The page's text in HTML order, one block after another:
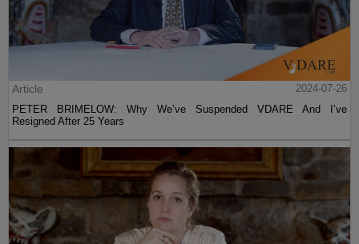
Article
2024-07-26
PETER BRIMELOW: Why We’ve Suspended VDARE And I’ve
Resigned After 25 Years